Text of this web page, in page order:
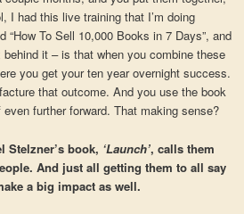
I had this live training that I’m doing
“How To Sell 10,000 Books in 7 Days”, and
it – is that when you combine these
you get your ten year overnight success.
that outcome. And you use the book
further forward. That making sense?
Stelzner’s book, ‘Launch’, calls them
And just all getting them to all say
a big impact as well.